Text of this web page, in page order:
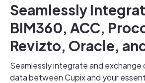
Seamlessly
BIM360, ACC,
Revizto, Oracle,
Seamlessly integrate and exchange
data between Cupix and your